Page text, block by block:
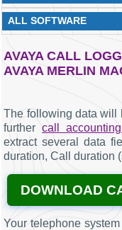
ALL SOFTWARE
AVAYA CALL
AVAYA MERLIN
The following data will
furthercall
extract several data
duration, Call duration
DOWNLOAD
Your telephone